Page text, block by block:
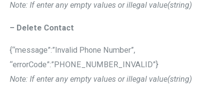
Note: If enter any empty values or illegal value(string)
– Delete Contact
{“message”:”Invalid Phone Number”,
“errorCode”:”PHONE_NUMBER_INVALID”}
Note: If enter any empty values or illegal value(string)